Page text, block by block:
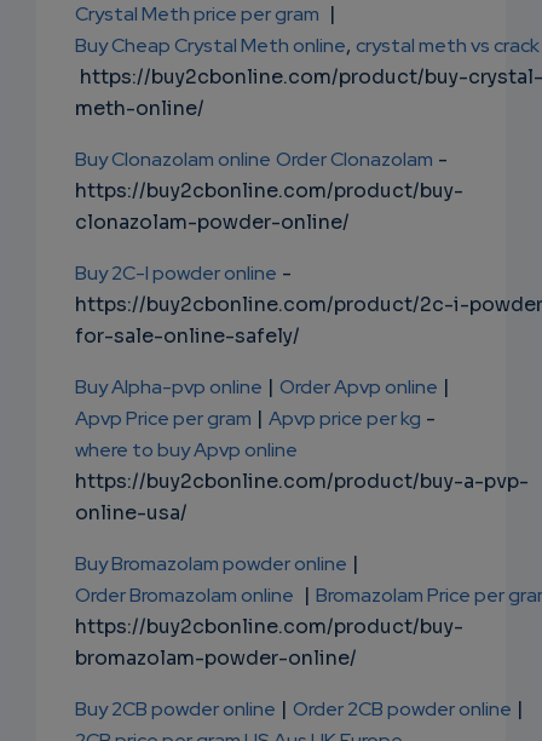
Crystal Meth price per gram |
Buy Cheap Crystal Meth online, crystal meth vs crack
https://buy2cbonline.com/product/buy-crystal-
meth-online/
Buy Clonazolam online Order Clonazolam -
https://buy2cbonline.com/product/buy-
clonazolam-powder-online/
Buy 2C-I powder online -
https://buy2cbonline.com/product/2c-i-
for-sale-online-safely/
Buy Alpha-pvp online | Order Apvp online |
Apvp Price per gram | Apvp price per kg -
where to buy Apvp online
https://buy2cbonline.com/product/buy-a-pvp-
online-usa/
Buy Bromazolam powder online |
Order Bromazolam online | Bromazolam Price per
https://buy2cbonline.com/product/buy-
bromazolam-powder-online/
Buy 2CB powder online | Order 2CB powder online |